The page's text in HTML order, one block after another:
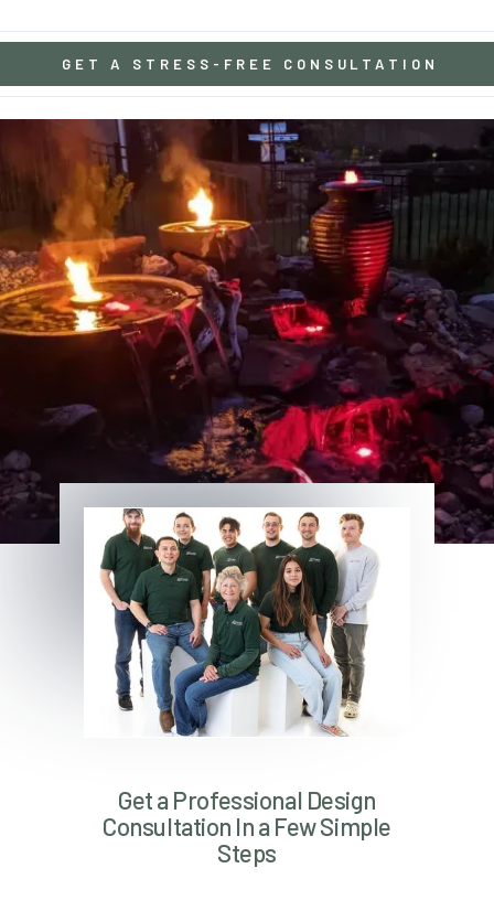
GET A STRESS-FREE CONSULTATION
Get a Professional Design
Consultation In a Few Simple
Steps